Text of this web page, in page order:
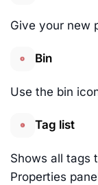
Give your new
Bin
Use the bin
Tag list
Shows all tags
Properties